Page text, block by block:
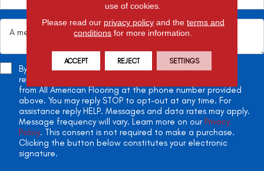
By checking this box, you agree to receive appointment
reminders, project updates, and two-way conversations
from All American Flooring at the phone number provided
above. You may reply STOP to opt-out at any time. For
assistance reply HELP. Messages and data rates may apply.
Message frequency will vary. Learn more on our Privacy
Policy. This consent is not required to make a purchase.
Clicking the button below constitutes your electronic
signature.
use of cookies.
Please read our privacy policyand the terms and
conditions for more information.
ACCEPT REJECT SETTINGS